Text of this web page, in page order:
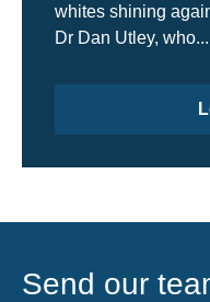
whites shining
Dr Dan Utley, who...
Send our